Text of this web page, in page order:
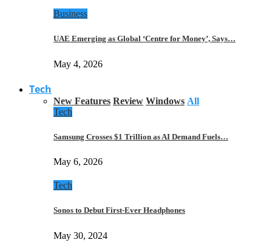
Business
UAE Emerging as Global ‘Centre for Money’, Says…
May 4, 2026
Tech
New Features Review Windows All
Tech
Samsung Crosses $1 Trillion as AI Demand Fuels…
May 6, 2026
Tech
Sonos to Debut First-Ever Headphones
May 30, 2024